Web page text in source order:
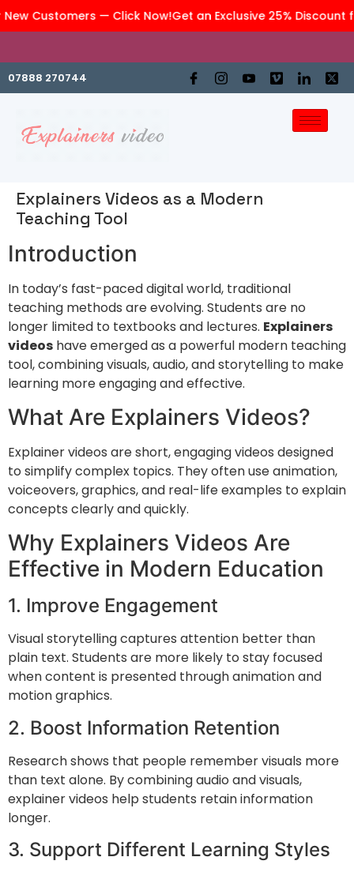
Customers — Click Now!Get an Exclusive 25% Discount
07888 270744
Explainers Videos as a Modern
Teaching Tool
Introduction
In today’s fast-paced digital world, traditional
teaching methods are evolving. Students are no
longer limited to textbooks and lectures. Explainers
videos have emerged as a powerful modern teaching
tool, combining visuals, audio, and storytelling to make
learning more engaging and effective.
What Are Explainers Videos?
Explainer videos are short, engaging videos designed
to simplify complex topics. They often use animation,
voiceovers, graphics, and real-life examples to explain
concepts clearly and quickly.
Why Explainers Videos Are
Effective in Modern Education
1. Improve Engagement
Visual storytelling captures attention better than
plain text. Students are more likely to stay focused
when content is presented through animation and
motion graphics.
2. Boost Information Retention
Research shows that people remember visuals more
than text alone. By combining audio and visuals,
explainer videos help students retain information
longer.
3. Support Different Learning Styles